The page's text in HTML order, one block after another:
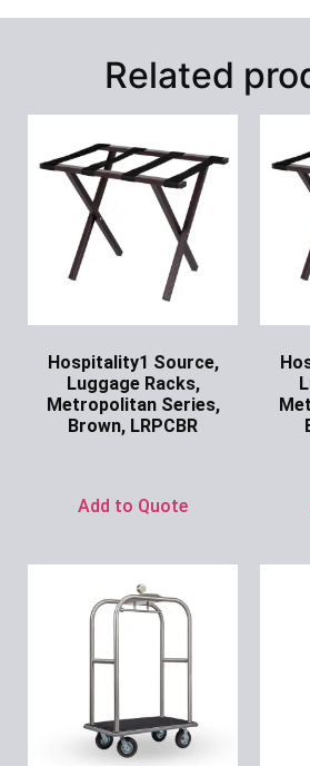
Related
Hospitality1 Source,
Luggage Racks,
Metropolitan Series,
Brown, LRPCBR
Add to Quote